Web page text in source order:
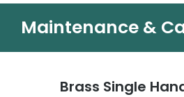
Maintenance &
Brass Single